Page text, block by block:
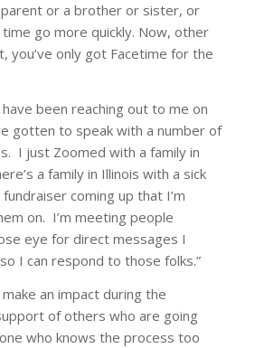
or a brother or sister, or
go more quickly. Now, other
you’ve only got Facetime for the
been reaching out to me on
gotten to speak with a number of
I just Zoomed with a family in
a family in Illinois with a sick
coming up that I’m
on. I’m meeting people
eye for direct messages I
I can respond to those folks.”
an impact during the
of others who are going
who knows the process too